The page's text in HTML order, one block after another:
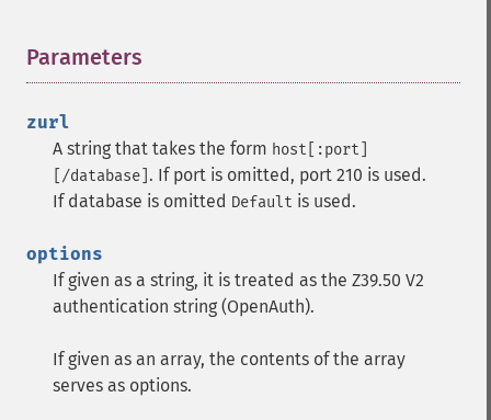
Parameters
zurl
A string that takes the form host[:port]
[/database] . If port is omitted, port 210 is used.
If database is omitted Default is used.
options
If given as a string, it is treated as the Z39.50 V2
authentication string (OpenAuth).
If given as an array, the contents of the array
serves as options.